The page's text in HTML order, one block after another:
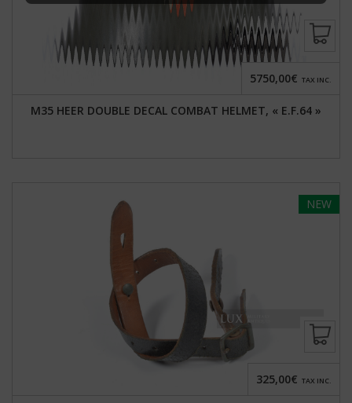
M35 HEER DOUBLE DECAL COMBAT HELMET, « E.F.64 »
5750,00€ TAX INC.
NEW
325,00€ TAX INC.